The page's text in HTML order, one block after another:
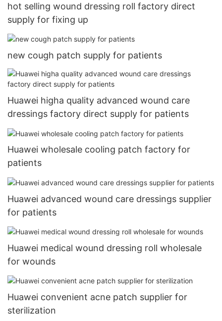
hot selling wound dressing roll factory direct
supply for fixing up
new cough patch supply for patients
Huawei higha quality advanced wound care
dressings factory direct supply for patients
Huawei wholesale cooling patch factory for
patients
Huawei advanced wound care dressings supplier
for patients
Huawei medical wound dressing roll wholesale
for wounds
Huawei convenient acne patch supplier for
sterilization